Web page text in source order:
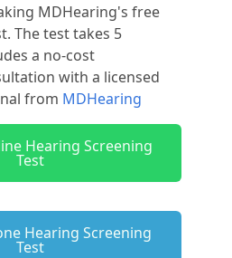
MDHearing's free
The test takes 5
a no-cost
with a licensed
from MDHearing
Hearing Screening
Test
Hearing Screening
Test